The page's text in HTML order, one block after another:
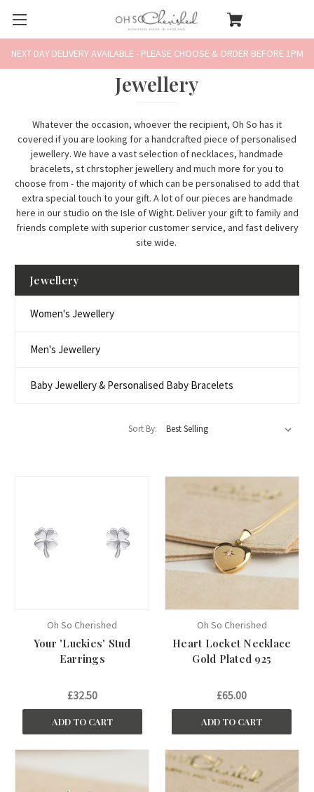
NEXT DAY DELIVERY AVAILABLE - PLEASE CHOOSE & ORDER BEFORE 1PM
Jewellery
Whatever the occasion, whoever the recipient, Oh So has it
covered if you are looking for a handcrafted piece of personalised
jewellery. We have a vast selection ofnecklaces, handmade
bracelets, st chrstopher jewelleryand much more for you to
choose from - the majority of which can be personalised to add that
extra special touch to your gift. A lot of our pieces are handmade
here in our studio on the Isle of Wight. Deliver your gift to family and
friends complete with superior customer service, and fast delivery
site wide.
Jewellery
Women's Jewellery
Men's Jewellery
Baby Jewellery & Personalised Baby Bracelets
Sort By:
Oh So Cherished
Your 'Luckies' Stud
Earrings
£32.50
ADD TO CART
Oh So Cherished
Heart Locket Necklace
Gold Plated 925
£65.00
ADD TO CART